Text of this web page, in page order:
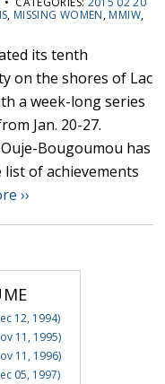
, MISSING WOMEN, MMIW,
its tenth
on the shores of Lac
a week-long series
Jan. 20-27.
Bougoumou has
of achievements
››
12, 1994)
11, 1995)
11, 1996)
05, 1997)